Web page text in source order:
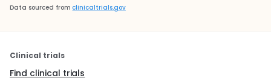
Data sourced from clinicaltrials.gov
Clinical trials
Find clinical trials